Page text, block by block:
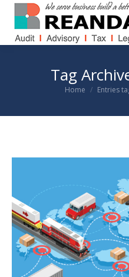
Tag
You are here:
Home Entries